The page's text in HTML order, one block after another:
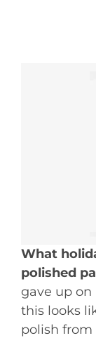
What
polished
gave up
this looks
polish